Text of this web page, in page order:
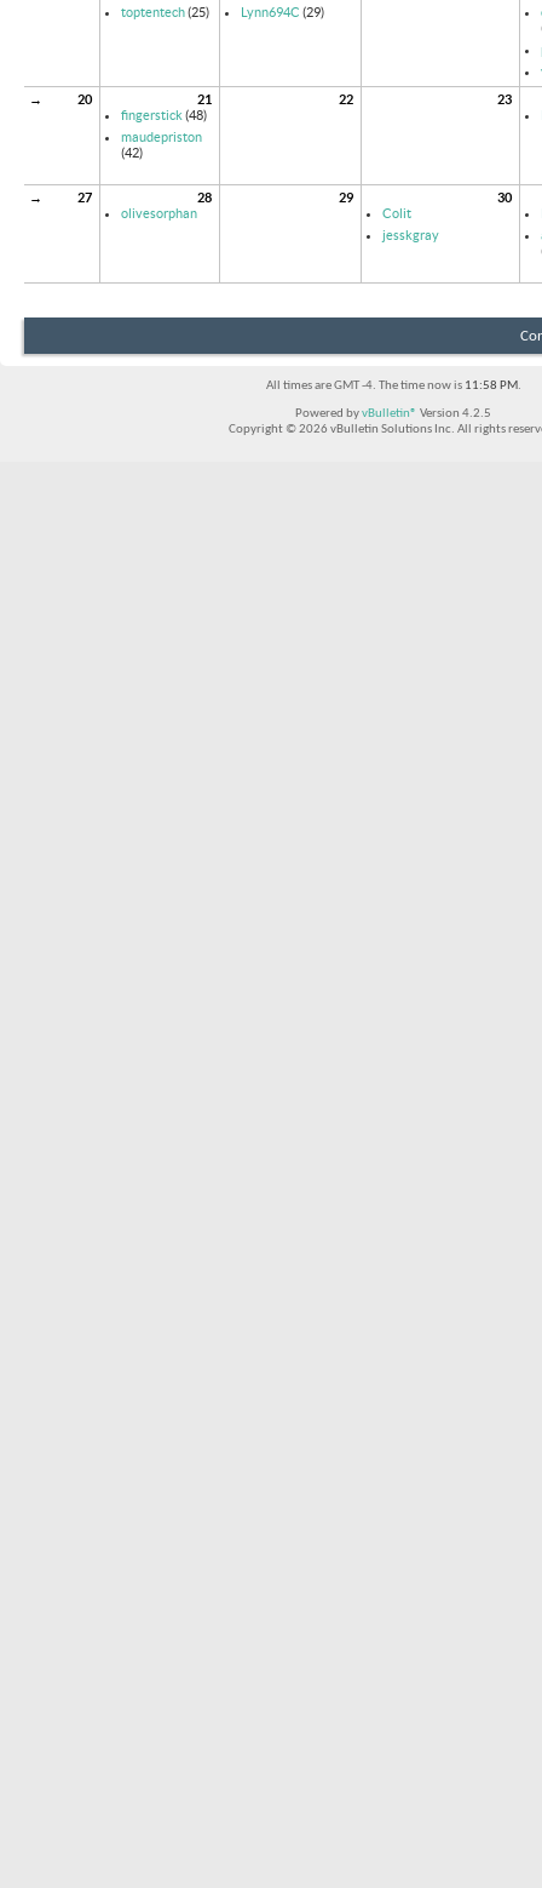
toptentech(25)
Lynn694C (29)
→
20
21
fingerstick (48)
maudepriston
(42)
22
23
→ 27
28
olivesorphan
29
30
Colit
jesskgray
All times are GMT -4. The time now is 11:58 PM.
Powered byvBulletin® Version 4.2.5
Copyright © 2026 vBulletin Solutions Inc. All rights